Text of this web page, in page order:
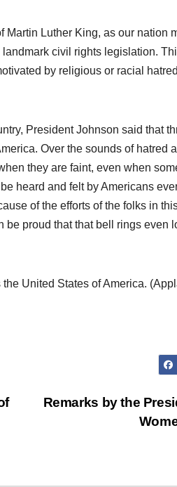
Martin Luther King, as our nation
civil rights legislation.
by religious or racial
President Johnson said that
Over the sounds of hatred
they are faint, even when
heard and felt by Americans
of the efforts of the folks in
proud that that bell rings even
United States of America.
Remarks by the